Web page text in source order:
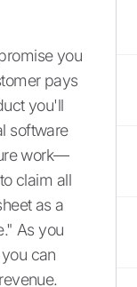
you
pays
you'll
software
work—
claim all
as a
As you
can